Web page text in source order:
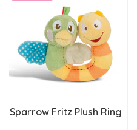
Sparrow Fritz Plush Ring